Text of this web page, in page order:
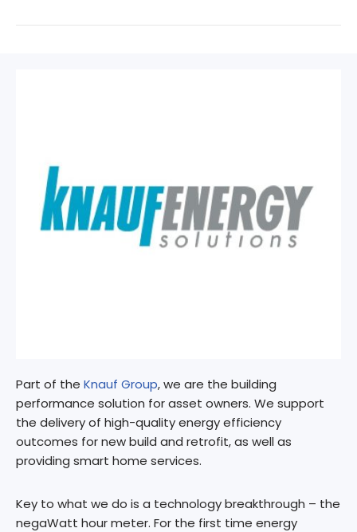
Part of the Knauf Group, we are the building
performance solution for asset owners. We support
the delivery of high-quality energy efficiency
outcomes for new build and retrofit, as well as
providing smart home services.
​Key to what we do is a technology breakthrough – the
negaWatt hour meter. For the first time energy